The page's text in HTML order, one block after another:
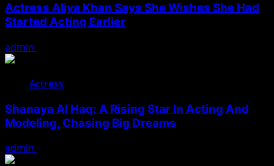
Actress Aliya Khan Says She Wishes She Had
Started Acting Earlier
admin
Actress
Shanaya Al Haq: A Rising Star In Acting And
Modeling, Chasing Big Dreams
admin